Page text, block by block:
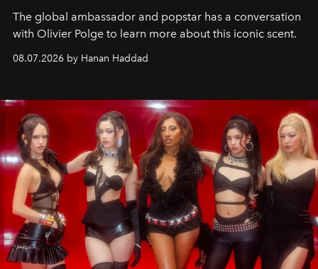
The global ambassador and popstar has a conversation
with Olivier Polge to learn more about this iconic scent.
08.07.2026 by Hanan Haddad